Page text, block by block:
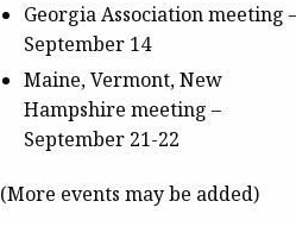
Georgia Association meeting
September 14
Maine, Vermont, New
Hampshire meeting –
September 21-22
(More events may be added)